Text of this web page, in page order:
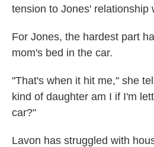
tension to Jones' relationship
For Jones, the hardest part
mom's bed in the car.
"That's when it hit me," she
kind of daughter am I if I'm
car?"
Lavon has struggled with